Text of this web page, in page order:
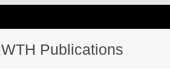
Publications